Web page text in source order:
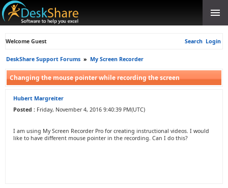
Welcome Guest Search Login
DeskShare Support Forums » My Screen Recorder
Changing the mouse pointer while recording the screen
Hubert Margreiter
Posted : Friday, November 4, 2016 9:40:39 PM(UTC)
I am using My Screen Recorder Pro for creating instructional videos. I would
like to have different mouse pointer in the recording. Can I do this?